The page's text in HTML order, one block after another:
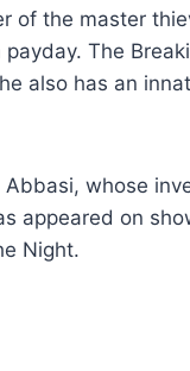
of the master
The
also has an
whose
appeared on
Night.